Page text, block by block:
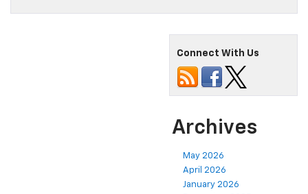
Connect With Us
Archives
May 2026
April 2026
January 2026